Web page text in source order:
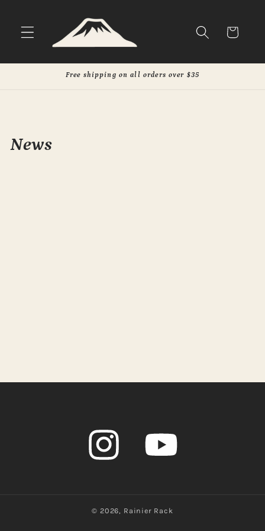
Cart
Free shipping on all orders over $35
News
Instagram YouTube
© 2026, Rainier Rack